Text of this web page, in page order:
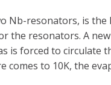
Nb-resonators, is
the resonators. A
is forced to circulate
comes to 10K, the